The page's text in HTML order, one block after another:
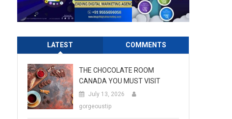
LATEST COMMENTS
THE CHOCOLATE ROOM
CANADA YOU MUST VISIT
July 13, 2026
gorgeoustip